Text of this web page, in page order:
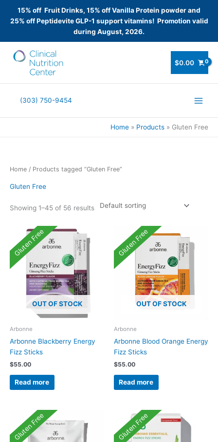
15% off Fruit Drinks, 15% off Vanilla Protein powder and
25% off Peptidevite GLP-1 support vitamins! Promotion valid
during August, 2026.
$0.00
(303) 750-9454
Home Products Gluten Free
Home / Products tagged “Gluten Free”
Gluten Free
Showing 1–45 of 56 results
Gluten Free
OUT OF STOCK
Arbonne
Arbonne Blackberry Energy
Fizz Sticks
$55.00
Read more
Gluten Free
OUT OF STOCK
Arbonne
Arbonne Blood Orange Energy
Fizz Sticks
$55.00
Read more
Gluten Free Gluten Free